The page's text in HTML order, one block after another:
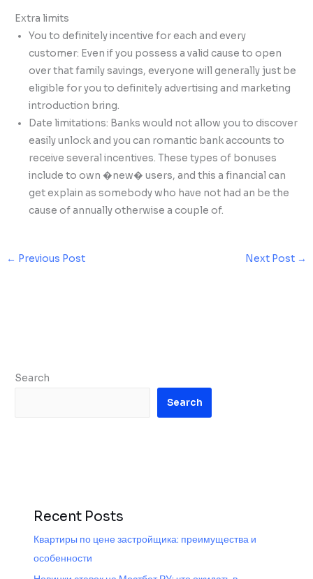
Extra limits
You to definitely incentive for each and every
customer: Even if you possess a valid cause to open
over that family savings, everyone will generally just be
eligible for you to definitely advertising and marketing
introduction bring.
Date limitations: Banks would not allow you to discover
easily unlock and you can romantic bank accounts to
receive several incentives. These types of bonuses
include to own �new� users, and this a financial can
get explain as somebody who have not had an be the
cause of annually otherwise a couple of.
← Previous Post Next Post →
Search
Search
Recent Posts
Квартиры по цене застройщика: преимущества и
особенности